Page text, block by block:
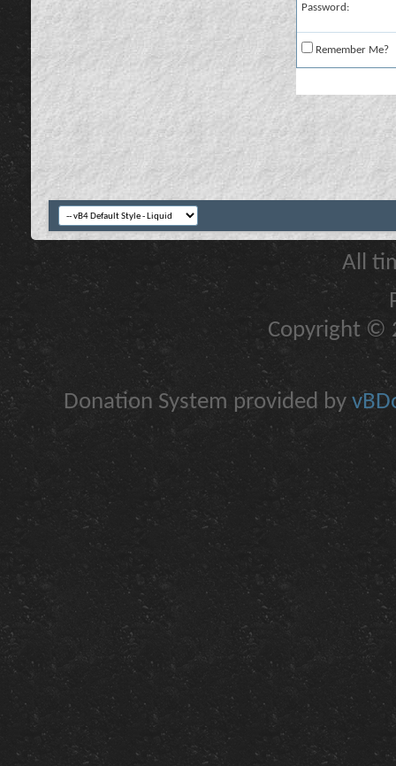
Password:
Remember Me?
All
Copyright ©
Donation System provided by